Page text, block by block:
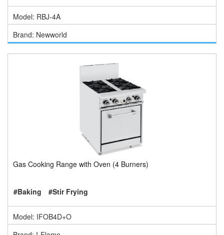
Model: RBJ-4A
Brand: Newworld
Gas Cooking Range with Oven (4 Burners)
#Baking #Stir Frying
Model: IFOB4D+O